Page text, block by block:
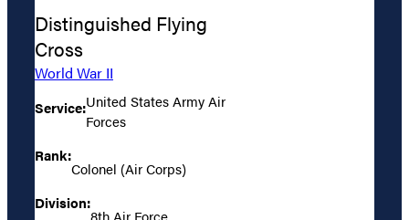
Distinguished Flying
Cross
World War II
Service:United States Army Air
Forces
Rank:
Colonel (Air Corps)
Division:
8th Air Force